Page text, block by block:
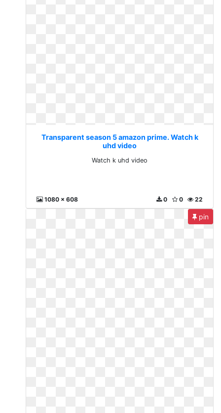
Transparent season 5 amazon prime. Watch k
uhd video
Watch k uhd video
1080 x 608 22
0
0
pin